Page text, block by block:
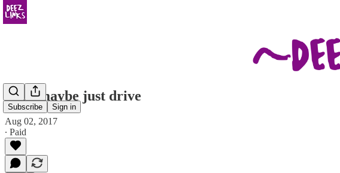
Subscribe Sign in
dude maybe just drive
Aug 02, 2017
∙ Paid